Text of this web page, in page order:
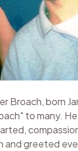
Broach, born
to many.
and greeted